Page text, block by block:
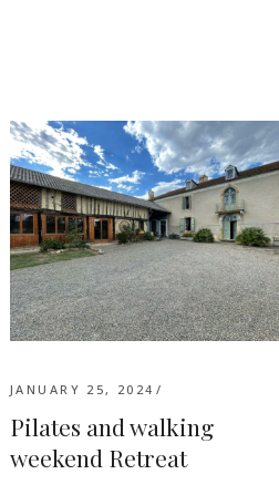
JANUARY 25, 2024
Pilates and walking
weekend Retreat